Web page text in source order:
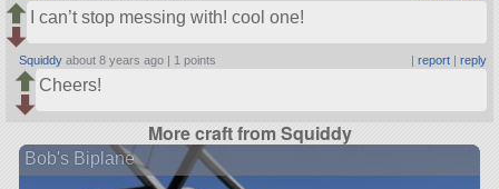
I can’t stop messing with! cool one!
Squiddy about 8 years ago | 1 points | report| reply
Cheers!
More craft from Squiddy
Bob's Biplane